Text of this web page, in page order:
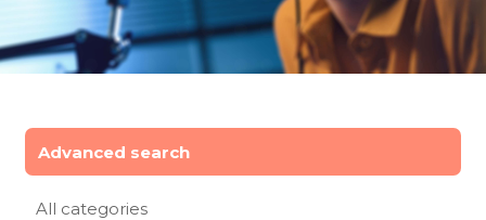
Advanced search
All categories